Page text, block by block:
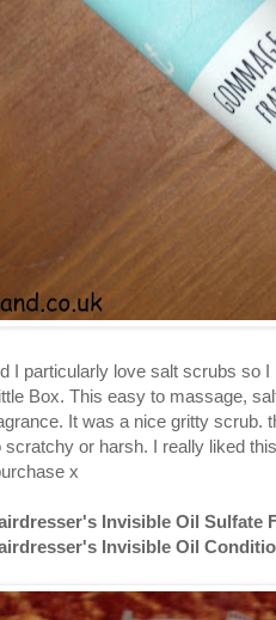
I particularly love salt scrubs so
Box. This easy to massage,
It was a nice gritty scrub.
or harsh. I really liked
x
Invisible Oil Sulfate
Invisible Oil